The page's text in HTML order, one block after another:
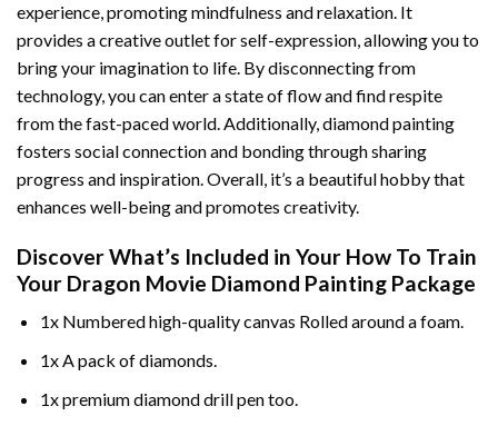
experience, promoting mindfulness and relaxation. It
provides a creative outlet for self-expression, allowing you to
bring your imagination to life. By disconnecting from
technology, you can enter a state of flow and find respite
from the fast-paced world. Additionally,diamond painting
fosters social connection and bonding through sharing
progress and inspiration. Overall, it’s a beautiful hobby that
enhances well-being and promotes creativity.
Discover What’s Included in Your How To Train
Your Dragon Movie Diamond Painting Package
1x Numbered high-quality canvas Rolled around a foam.
1x A pack of diamonds.
1x premium diamond drill pen too.